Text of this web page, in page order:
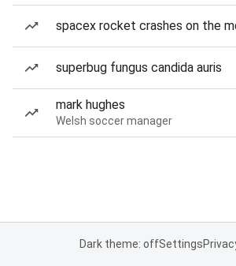
spacex rocket crashes on the
superbug fungus candida auris
mark hughes
Welsh soccer manager
Dark theme: offSettings